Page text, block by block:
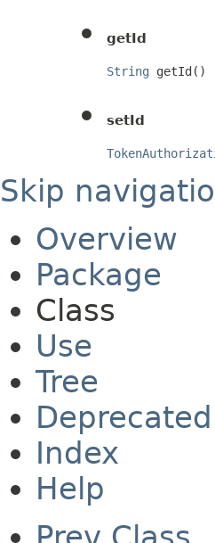
getId
String getId()
setId
Skip
Overview
Package
Class
Use
Tree
Deprecated
Index
Help